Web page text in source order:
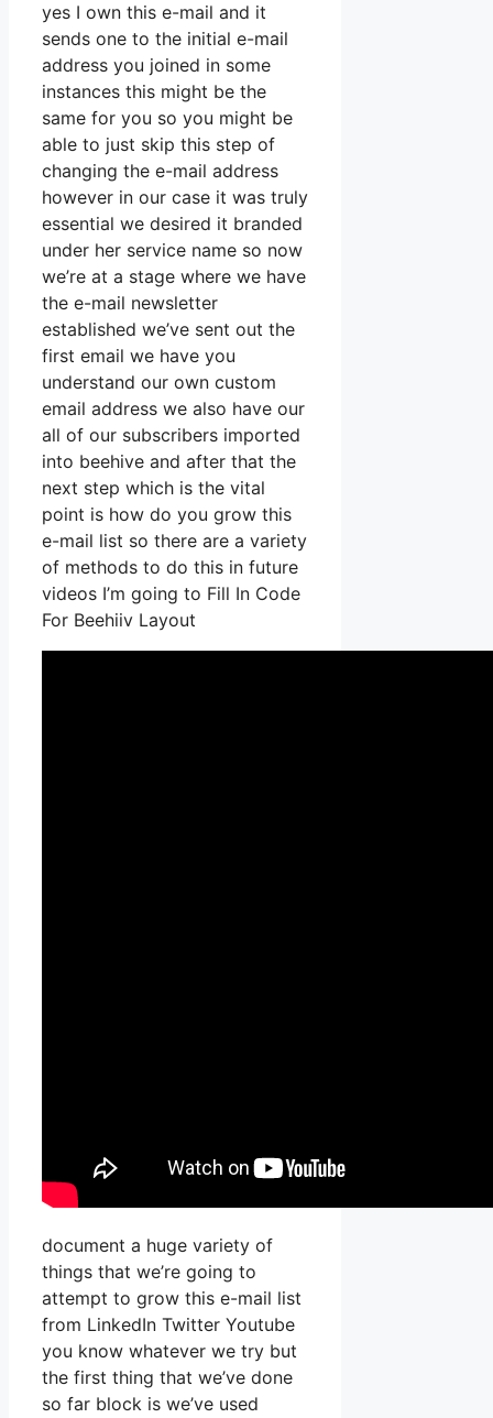
yes I own this e-mail and it
sends one to the initial e-mail
address you joined in some
instances this might be the
same for you so you might be
able to just skip this step of
changing the e-mail address
however in our case it was truly
essential we desired it branded
under her service name so now
we’re at a stage where we have
the e-mail newsletter
established we’ve sent out the
first email we have you
understand our own custom
email address we also have our
all of our subscribers imported
into beehive and after that the
next step which is the vital
point is how do you grow this
e-mail list so there are a variety
of methods to do this in future
videos I’m going to Fill In Code
For Beehiiv Layout
document a huge variety of
things that we’re going to
attempt to grow this e-mail list
from LinkedIn Twitter Youtube
you know whatever we try but
the first thing that we’ve done
so far block is we’ve used